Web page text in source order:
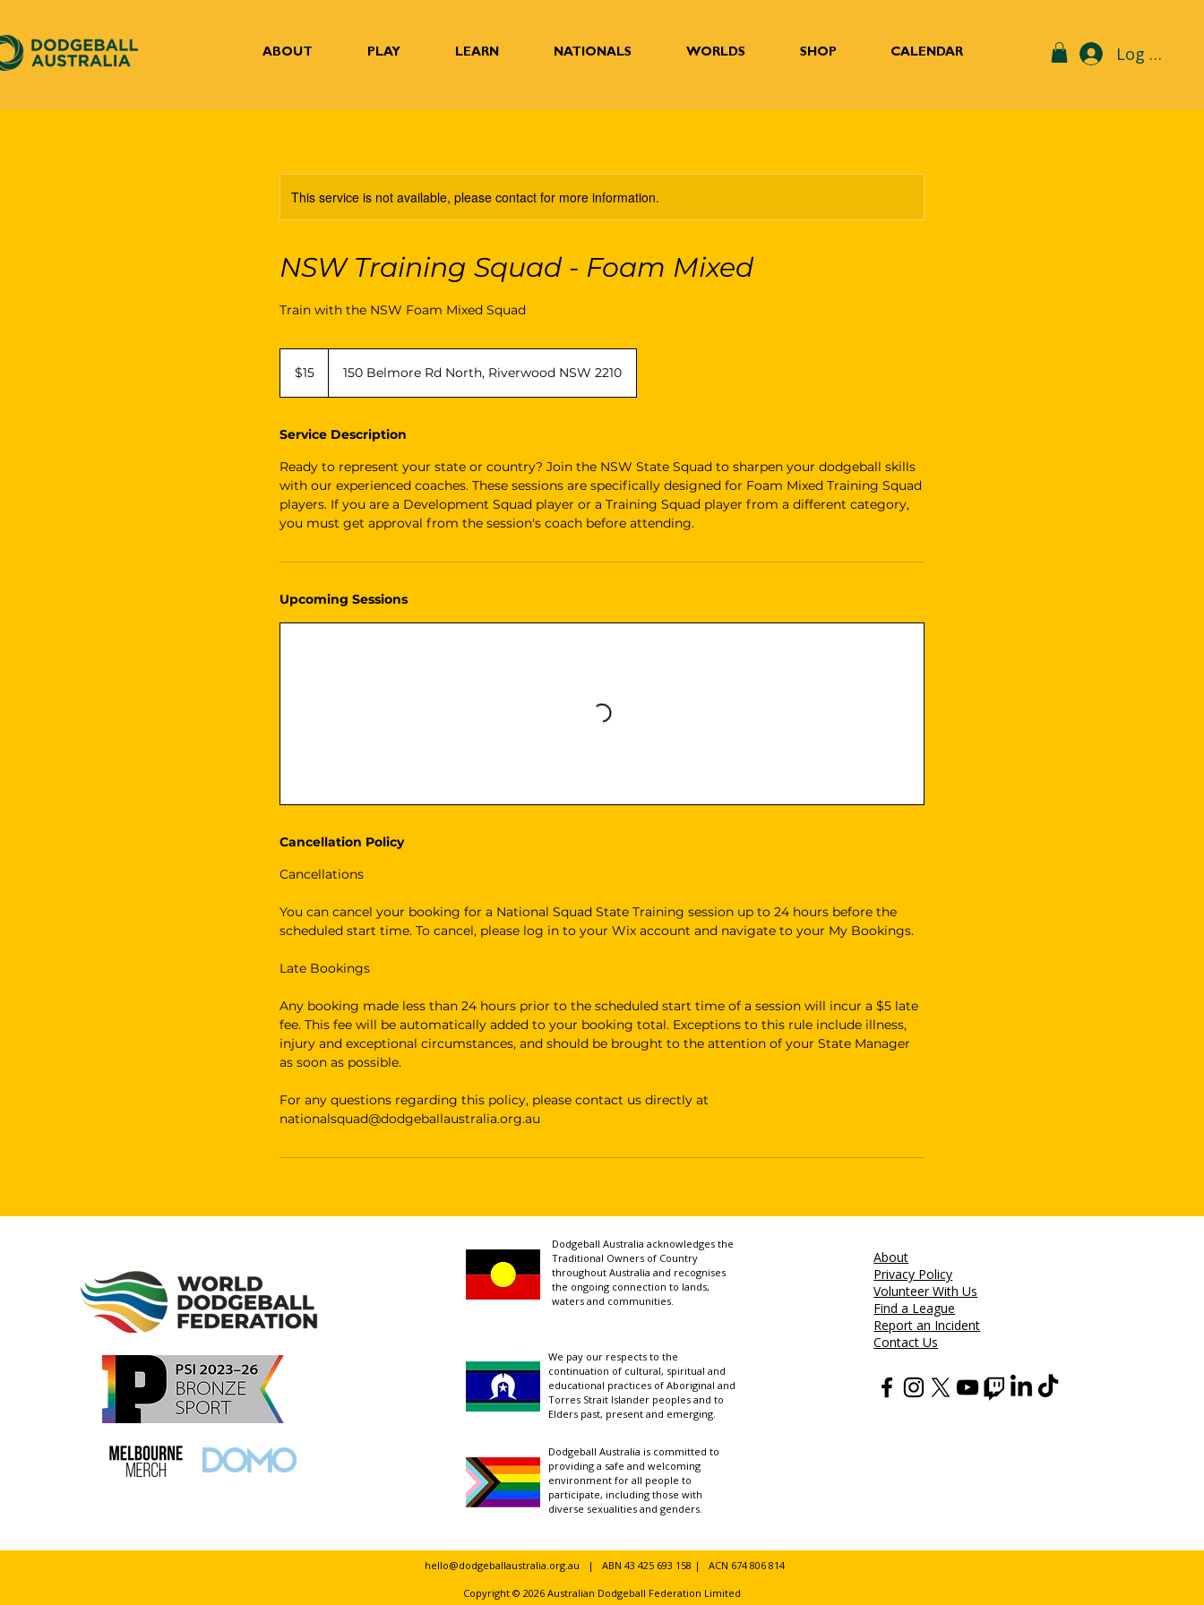
ABOUT PLAY LEARN NATIONALS WORLDS SHOP CALENDAR Log In
This service is not available, please contact for more information.
NSW Training Squad - Foam Mixed
Train with the NSW Foam Mixed Squad
dollars$15 150 Belmore Rd North, Riverwood NSW 2210
Service Description
Ready to represent your state or country? Join the NSW State Squad to sharpen your dodgeball skills
with our experienced coaches. These sessions are specifically designed for Foam Mixed Training Squad
players. If you are a Development Squad player or a Training Squad player from a different category,
you must get approval from the session's coach before attending.
Upcoming Sessions
Cancellation Policy
Cancellations
You can cancel your booking for a National Squad State Training session up to 24 hours before the
scheduled start time. To cancel, please log in to your Wix account and navigate to your My Bookings.
Late Bookings
Any booking made less than 24 hours prior to the scheduled start time of a session will incur a $5 late
fee. This fee will be automatically added to your booking total. Exceptions to this rule include illness,
injury and exceptional circumstances, and should be brought to the attention of your State Manager
as soon as possible.
For any questions regarding this policy, please contact us directly at
nationalsquad@dodgeballaustralia.org.au
Dodgeball Australia acknowledges the
Traditional Owners of Country
throughout Australia and recognises
the ongoing connection to lands,
waters and communities.
We pay our respects to the
continuation of cultural, spiritual and
educational practices of Aboriginal and
Torres Strait Islander peoples and to
Elders past, present and emerging.
Dodgeball Australia is committed to
providing a safe and welcoming
environment for all people to
participate, including those with
diverse sexualities and genders.
About
Privacy Policy
Volunteer With Us
Find a League
Report an Incident
Contact Us
hello@dodgeballaustralia.org.au | ABN 43 425 693 158 | ACN 674 806 814
Copyright © 2026 Australian Dodgeball Federation Limited